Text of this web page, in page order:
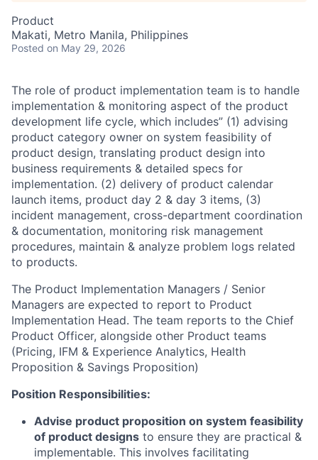
Product
Makati, Metro Manila, Philippines
Posted on May 29, 2026
The role of product implementation team is to handle
implementation & monitoring aspect of the product
development life cycle, which includes” (1) advising
product category owner on system feasibility of
product design, translating product design into
business requirements & detailed specs for
implementation. (2) delivery of product calendar
launch items, product day 2 & day 3 items, (3)
incident management, cross-department coordination
& documentation, monitoring risk management
procedures, maintain & analyze problem logs related
to products.
The Product Implementation Managers / Senior
Managers are expected to report to Product
Implementation Head. The team reports to the Chief
Product Officer, alongside other Product teams
(Pricing, IFM & Experience Analytics, Health
Proposition & Savings Proposition)
Position Responsibilities:
Advise product proposition on system feasibility
of product designs to ensure they are practical &
implementable. This involves facilitating